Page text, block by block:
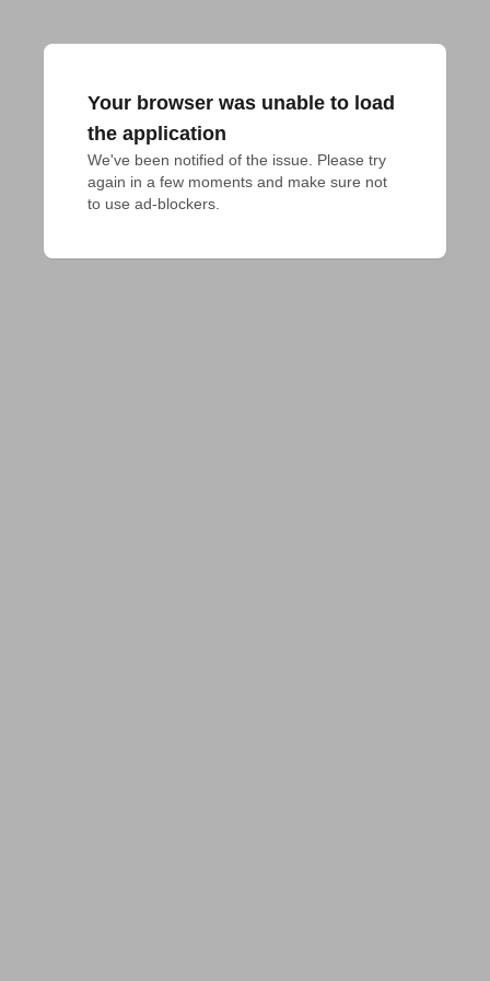
Your browser was unable to load
the application
We've been notified of the issue. Please try
again in a few moments and make sure not
to use ad-blockers.